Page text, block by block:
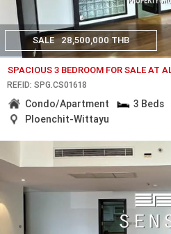
SALE 28,500,000 THB
SPACIOUS 3 BEDROOM FOR SALE AT
REF.ID: SPG.CS01618
Condo/Apartment 3 Beds
Ploenchit-Wittayu